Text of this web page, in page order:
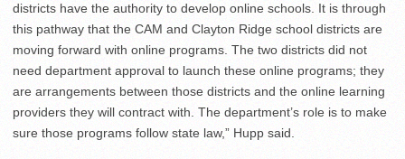
districts have the authority to develop online schools. It is through
this pathway that the CAM and Clayton Ridge school districts are
moving forward with online programs. The two districts did not
need department approval to launch these online programs; they
are arrangements between those districts and the online learning
providers they will contract with. The department’s role is to make
sure those programs follow state law,” Hupp said.